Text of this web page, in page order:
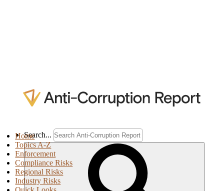
Search...
Home
Topics A-Z
Enforcement
Compliance Risks
Regional Risks
Industry Risks